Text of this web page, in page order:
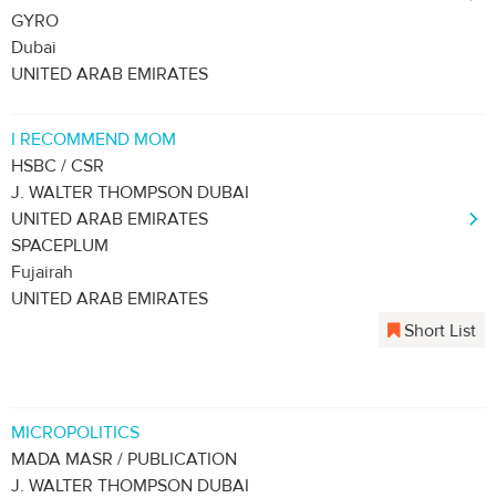
GYRO
Dubai
UNITED ARAB EMIRATES
I RECOMMEND MOM
HSBC / CSR
J. WALTER THOMPSON DUBAI
UNITED ARAB EMIRATES
SPACEPLUM
Fujairah
UNITED ARAB EMIRATES
Short List
MICROPOLITICS
MADA MASR / PUBLICATION
J. WALTER THOMPSON DUBAI